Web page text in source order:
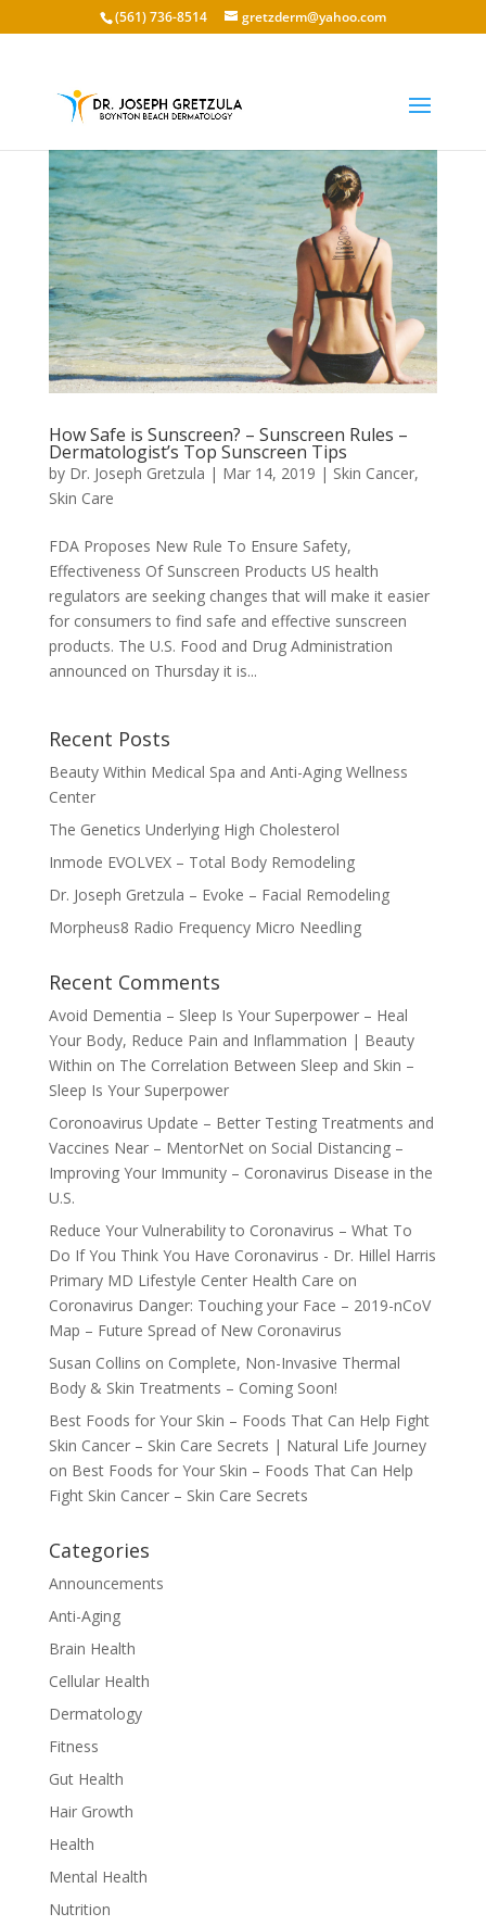
(561) 736-8514 gretzderm@yahoo.com
How Safe is Sunscreen? – Sunscreen Rules –
Dermatologist’s Top Sunscreen Tips
by Dr. Joseph Gretzula | Mar 14, 2019 | Skin Cancer,
Skin Care
FDA Proposes New Rule To Ensure Safety,
Effectiveness Of Sunscreen Products US health
regulators are seeking changes that will make it easier
for consumers to find safe and effective sunscreen
products. The U.S. Food and Drug Administration
announced on Thursday it is...
Recent Posts
Beauty Within Medical Spa and Anti-Aging Wellness
Center
The Genetics Underlying High Cholesterol
Inmode EVOLVEX – Total Body Remodeling
Dr. Joseph Gretzula – Evoke – Facial Remodeling
Morpheus8 Radio Frequency Micro Needling
Recent Comments
Avoid Dementia – Sleep Is Your Superpower – Heal
Your Body, Reduce Pain and Inflammation | Beauty
Within on The Correlation Between Sleep and Skin –
Sleep Is Your Superpower
Coronoavirus Update – Better Testing Treatments and
Vaccines Near – MentorNeton Social Distancing –
Improving Your Immunity – Coronavirus Disease in the
U.S.
Reduce Your Vulnerability to Coronavirus – What To
Do If You Think You Have Coronavirus - Dr. Hillel Harris
Primary MD Lifestyle Center Health Care on
Coronavirus Danger: Touching your Face – 2019-nCoV
Map – Future Spread of New Coronavirus
Susan Collins on Complete, Non-Invasive Thermal
Body & Skin Treatments – Coming Soon!
Best Foods for Your Skin – Foods That Can Help Fight
Skin Cancer – Skin Care Secrets | Natural Life Journey
on Best Foods for Your Skin – Foods That Can Help
Fight Skin Cancer – Skin Care Secrets
Categories
Announcements
Anti-Aging
Brain Health
Cellular Health
Dermatology
Fitness
Gut Health
Hair Growth
Health
Mental Health
Nutrition